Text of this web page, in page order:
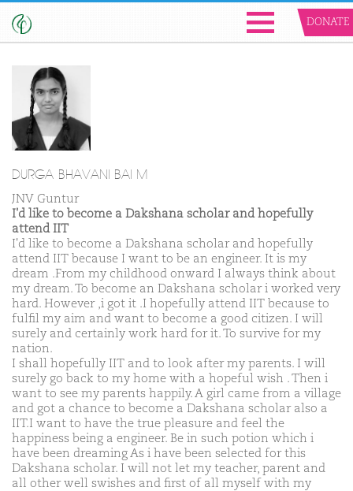
DONATE
DURGA BHAVANI BAI M
JNV Guntur
I'd like to become a Dakshana scholar and hopefully
attend IIT
I'd like to become a Dakshana scholar and hopefully
attend IIT because I want to be an engineer. It is my
dream .From my childhood onward I always think about
my dream. To become an Dakshana scholar i worked very
hard. However ,i got it .I hopefully attend IIT because to
fulfil my aim and want to become a good citizen. I will
surely and certainly work hard for it. To survive for my
nation.
I shall hopefully IIT and to look after my parents. I will
surely go back to my home with a hopeful wish . Then i
want to see my parents happily. A girl came from a village
and got a chance to become a Dakshana scholar also a
IIT.I want to have the true pleasure and feel the
happiness being a engineer. Be in such potion which i
have been dreaming As i have been selected for this
Dakshana scholar. I will not let my teacher, parent and
all other well swishes and first of all myself with my